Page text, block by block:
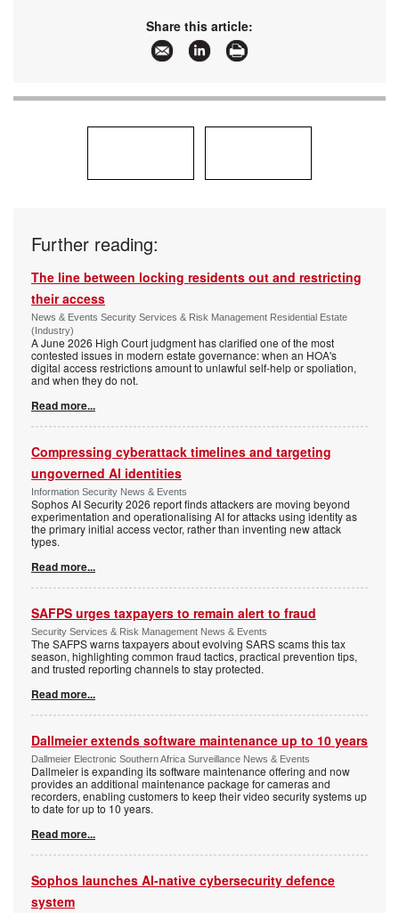
Share this article:
Further reading:
The line between locking residents out and restricting
their access
News & Events Security Services & Risk Management Residential Estate
(Industry)
A June 2026 High Court judgment has clarified one of the most
contested issues in modern estate governance: when an HOA's
digital access restrictions amount to unlawful self-help or spoliation,
and when they do not.
Read more...
Compressing cyberattack timelines and targeting
ungoverned AI identities
Information Security News & Events
Sophos AI Security 2026 report finds attackers are moving beyond
experimentation and operationalising AI for attacks using identity as
the primary initial access vector, rather than inventing new attack
types.
Read more...
SAFPS urges taxpayers to remain alert to fraud
Security Services & Risk Management News & Events
The SAFPS warns taxpayers about evolving SARS scams this tax
season, highlighting common fraud tactics, practical prevention tips,
and trusted reporting channels to stay protected.
Read more...
Dallmeier extends software maintenance up to 10 years
Dallmeier Electronic Southern Africa Surveillance News & Events
Dallmeier is expanding its software maintenance offering and now
provides an additional maintenance package for cameras and
recorders, enabling customers to keep their video security systems up
to date for up to 10 years.
Read more...
Sophos launches AI-native cybersecurity defence
system